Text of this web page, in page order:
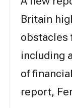
Britain
obstacles
including
of
report,